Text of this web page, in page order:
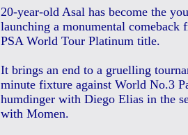
20-year-old Asal has become the
launching a monumental
PSA World Tour Platinum title.
It brings an end to a gruelling
minute fixture against World No.3
humdinger with Diego Elias in the
with Momen.